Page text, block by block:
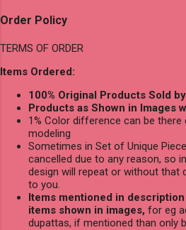
Order Policy
TERMS OF ORDER
Items Ordered:
100% Original Products Sold
Products as Shown in Images
1% Color difference can be there
modeling
Sometimes in Set of Unique
cancelled due to any reason, so
design will repeat or without that
to you.
Items mentioned in
items shown in images, for eg
dupattas, if mentioned than only